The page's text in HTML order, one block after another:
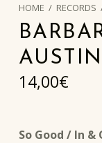
HOME / RECORDS
14,00€
So Good / In